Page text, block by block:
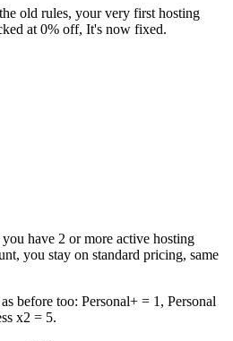
old rules, your very first hosting
at 0% off, It's now fixed.
have 2 or more active hosting
you stay on standard pricing, same
before too: Personal+ = 1, Personal
x2 = 5.